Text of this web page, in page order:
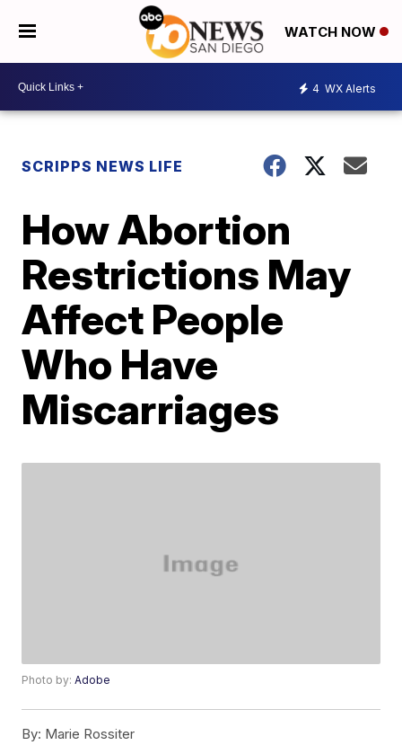
WATCH NOW
4 WX Alerts
SCRIPPS NEWS LIFE
How Abortion
Restrictions May
Affect People
Who Have
Miscarriages
Photo by:Adobe
By: Marie Rossiter